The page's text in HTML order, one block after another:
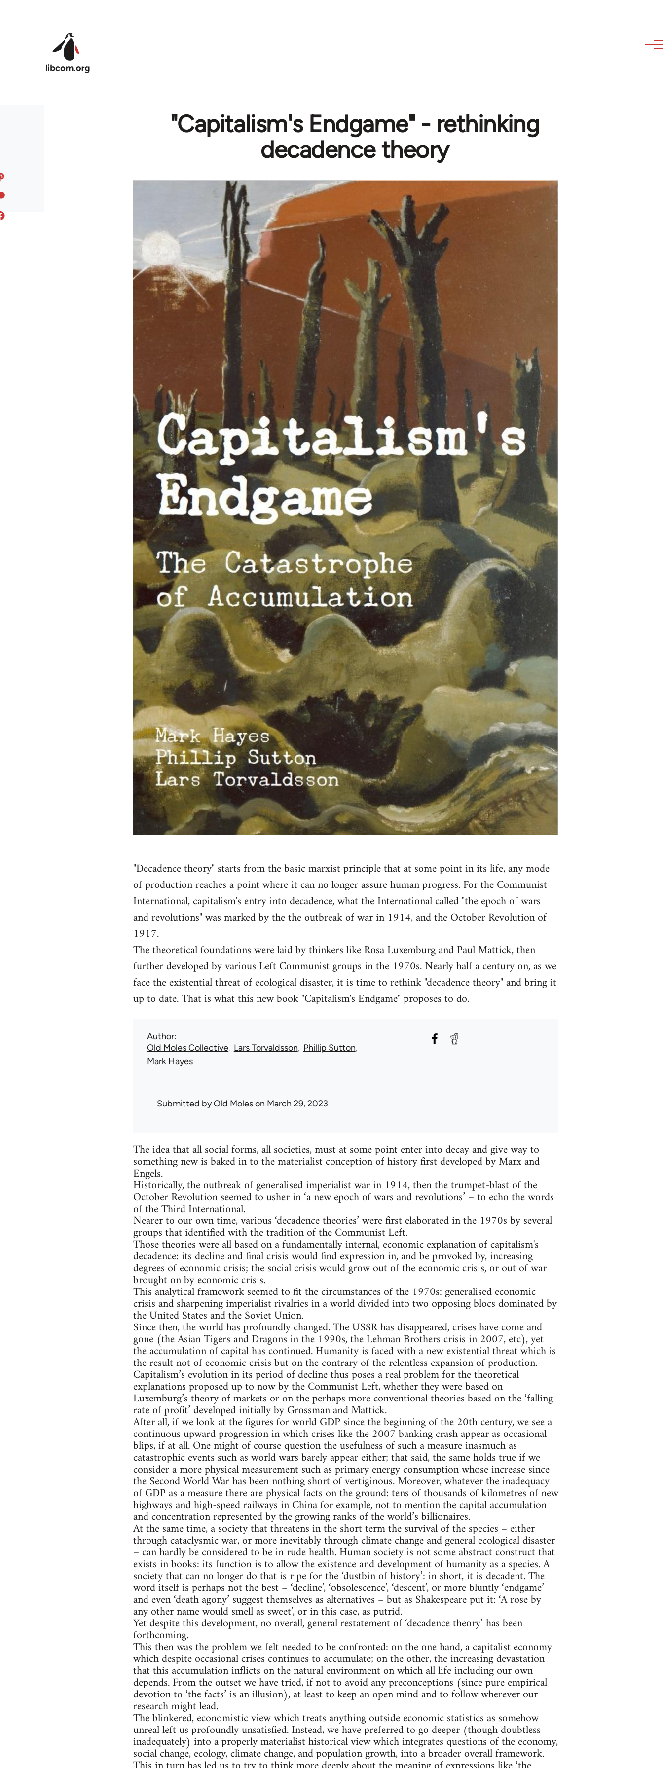
"Capitalism's Endgame" - rethinking
decadence theory
"Decadence theory" starts from the basic marxist principle that at some point in its life, any mode
of production reaches a point where it can no longer assure human progress. For the Communist
International, capitalism's entry into decadence, what the International called "the epoch of wars
and revolutions" was marked by the the outbreak of war in 1914, and the October Revolution of
1917.
The theoretical foundations were laid by thinkers like Rosa Luxemburg and Paul Mattick, then
further developed by various Left Communist groups in the 1970s. Nearly half a century on, as we
face the existential threat of ecological disaster, it is time to rethink "decadence theory" and bring it
up to date. That is what this new book "Capitalism's Endgame" proposes to do.
Author
Old Moles Collective Lars Torvaldsson Phillip Sutton
Mark Hayes
Submitted byOld Moleson March 29, 2023
The idea that all social forms, all societies, must at some point enter into decay and give way to
something new is baked in to the materialist conception of history first developed by Marx and
Engels.
Historically, the outbreak of generalised imperialist war in 1914, then the trumpet-blast of the
October Revolution seemed to usher in ‘a new epoch of wars and revolutions’ – to echo the words
of the Third International.
Nearer to our own time, various ‘decadence theories’ were first elaborated in the 1970s by several
groups that identified with the tradition of the Communist Left.
Those theories were all based on a fundamentally internal, economic explanation of capitalism's
decadence: its decline and final crisis would find expression in, and be provoked by, increasing
degrees of economic crisis; the social crisis would grow out of the economic crisis, or out of war
brought on by economic crisis.
This analytical framework seemed to fit the circumstances of the 1970s: generalised economic
crisis and sharpening imperialist rivalries in a world divided into two opposing blocs dominated by
the United States and the Soviet Union.
Since then, the world has profoundly changed. The USSR has disappeared, crises have come and
gone (the Asian Tigers and Dragons in the 1990s, the Lehman Brothers crisis in 2007, etc), yet
the accumulation of capital has continued. Humanity is faced with a new existential threat which is
the result not of economic crisis but on the contrary of the relentless expansion of production.
Capitalism’s evolution in its period of decline thus poses a real problem for the theoretical
explanations proposed up to now by the Communist Left, whether they were based on
Luxemburg’s theory of markets or on the perhaps more conventional theories based on the ‘falling
rate of profit’ developed initially by Grossman and Mattick.
After all, if we look at the figures for world GDP since the beginning of the 20th century, we see a
continuous upward progression in which crises like the 2007 banking crash appear as occasional
blips, if at all. One might of course question the usefulness of such a measure inasmuch as
catastrophic events such as world wars barely appear either; that said, the same holds true if we
consider a more physical measurement such as primary energy consumption whose increase since
the Second World War has been nothing short of vertiginous. Moreover, whatever the inadequacy
of GDP as a measure there are physical facts on the ground: tens of thousands of kilometres of new
highways and high-speed railways in China for example, not to mention the capital accumulation
and concentration represented by the growing ranks of the world’s billionaires.
At the same time, a society that threatens in the short term the survival of the species – either
through cataclysmic war, or more inevitably through climate change and general ecological disaster
– can hardly be considered to be in rude health. Human society is not some abstract construct that
exists in books: its function is to allow the existence and development of humanity as a species. A
society that can no longer do that is ripe for the ‘dustbin of history’: in short, it is decadent. The
word itself is perhaps not the best – ‘decline’, ‘obsolescence’, ‘descent’, or more bluntly ‘endgame’
and even ‘death agony’ suggest themselves as alternatives – but as Shakespeare put it: ‘A rose by
any other name would smell as sweet’, or in this case, as putrid.
Yet despite this development, no overall, general restatement of ‘decadence theory’ has been
forthcoming.
This then was the problem we felt needed to be confronted: on the one hand, a capitalist economy
which despite occasional crises continues to accumulate; on the other, the increasing devastation
that this accumulation inflicts on the natural environment on which all life including our own
depends. From the outset we have tried, if not to avoid any preconceptions (since pure empirical
devotion to ‘the facts’ is an illusion), at least to keep an open mind and to follow wherever our
research might lead.
The blinkered, economistic view which treats anything outside economic statistics as somehow
unreal left us profoundly unsatisfied. Instead, we have preferred to go deeper (though doubtless
inadequately) into a properly materialist historical view which integrates questions of the economy,
social change, ecology, climate change, and population growth, into a broader overall framework.